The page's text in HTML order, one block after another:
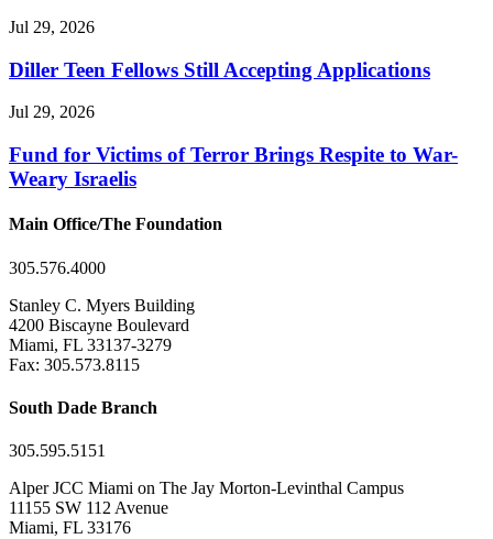
Jul 29, 2026
Diller Teen Fellows Still Accepting Applications
Jul 29, 2026
Fund for Victims of Terror Brings Respite to War-
Weary Israelis
Main Office/The Foundation
305.576.4000
Stanley C. Myers Building
4200 Biscayne Boulevard
Miami, FL 33137-3279
Fax: 305.573.8115
South Dade Branch
305.595.5151
Alper JCC Miami on The Jay Morton-Levinthal Campus
11155 SW 112 Avenue
Miami, FL 33176